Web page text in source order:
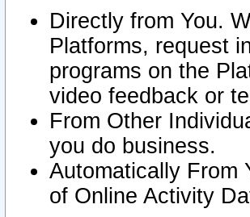
Directly from You.
Platforms, request
programs on the
video feedback or
From Other
you do business.
Automatically From
of Online Activity